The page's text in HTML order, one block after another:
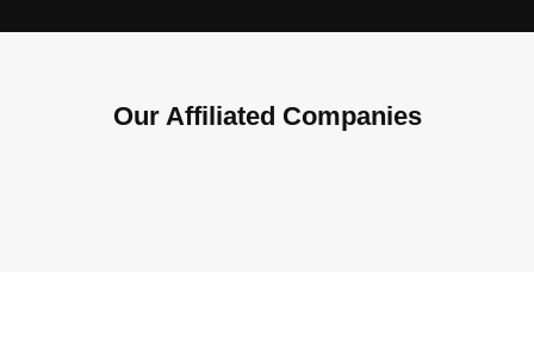
Our Affiliated Companies